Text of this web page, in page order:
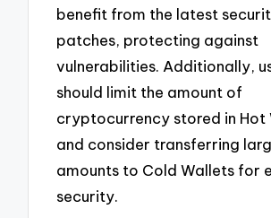
benefit from the latest
patches, protecting against
vulnerabilities. Additionally,
should limit the amount of
cryptocurrency stored in Hot
and consider transferring
amounts to Cold Wallets for
security.